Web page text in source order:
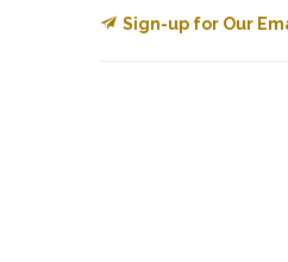
Sign-up for Our